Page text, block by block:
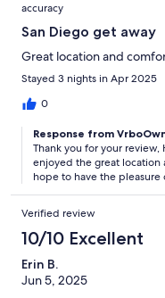
accuracy
San Diego get away
Great location and
Stayed 3 nights in Apr 2025
0
Response from
Thank you for your review,
enjoyed the great
hope to have the pleasure
Verified review
10/10 Excellent
Erin B.
Jun 5, 2025